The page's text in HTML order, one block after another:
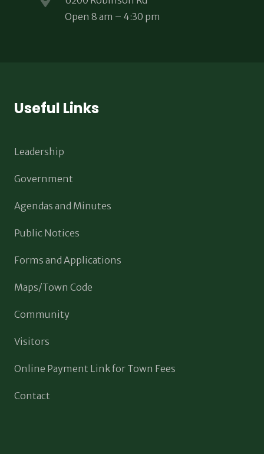
Open 8 am – 4:30 pm
Useful Links
Leadership
Government
Agendas and Minutes
Public Notices
Forms and Applications
Maps/Town Code
Community
Visitors
Online Payment Link for Town Fees
Contact